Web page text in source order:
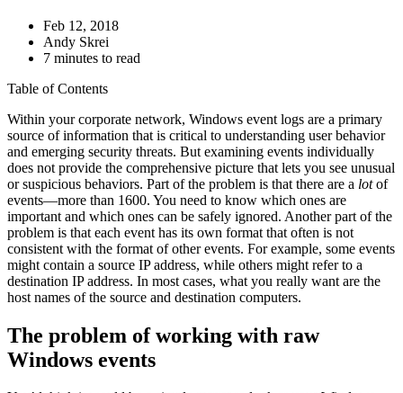
Feb 12, 2018
Andy Skrei
7 minutes to read
Table of Contents
Within your corporate network, Windows event logs are a primary
source of information that is critical to understanding user behavior
and emerging security threats. But examining events individually
does not provide the comprehensive picture that lets you see unusual
or suspicious behaviors. Part of the problem is that there are a lotof
events—more than 1600. You need to know which ones are
important and which ones can be safely ignored. Another part of the
problem is that each event has its own format that often is not
consistent with the format of other events. For example, some events
might contain a source IP address, while others might refer to a
destination IP address. In most cases, what you really want are the
host names of the source and destination computers.
The problem of working with raw
Windows events